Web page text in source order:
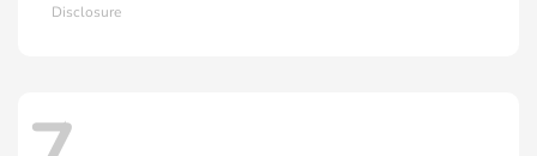
Disclosure